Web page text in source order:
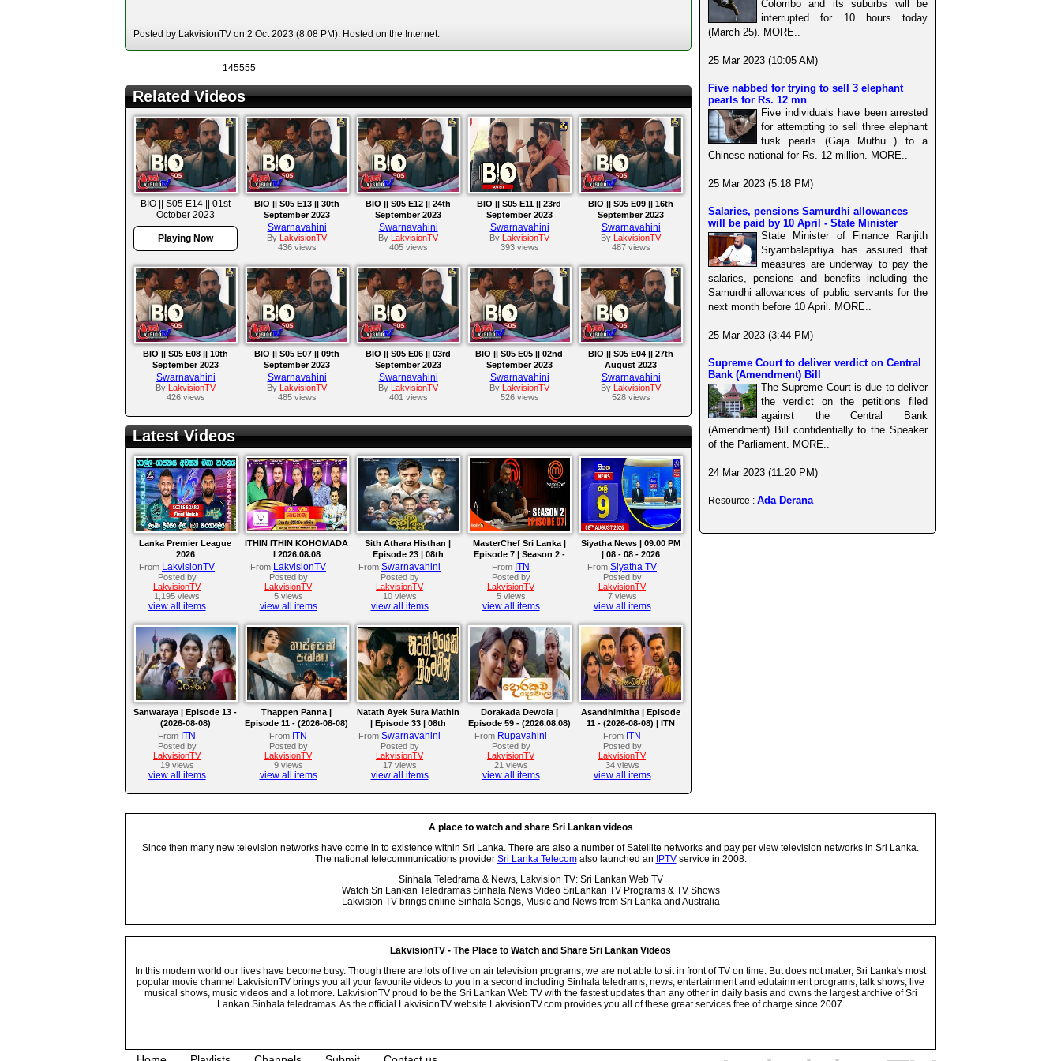
Posted by LakvisionTV on 2 Oct 2023 (8:08 PM). Hosted on the Internet.
145555
Related Videos
BIO || S05 E14 || 01st
October 2023
Playing Now
BIO || S05 E13 || 30th
September 2023
Swarnavahini
By LakvisionTV
436 views
BIO || S05 E12 || 24th
September 2023
Swarnavahini
By LakvisionTV
405 views
BIO || S05 E11 || 23rd
September 2023
Swarnavahini
By LakvisionTV
393 views
BIO || S05 E09 || 16th
September 2023
Swarnavahini
By LakvisionTV
487 views
BIO || S05 E08 || 10th
September 2023
Swarnavahini
By LakvisionTV
426 views
BIO || S05 E07 || 09th
September 2023
Swarnavahini
By LakvisionTV
485 views
BIO || S05 E06 || 03rd
September 2023
Swarnavahini
By LakvisionTV
401 views
BIO || S05 E05 || 02nd
September 2023
Swarnavahini
By LakvisionTV
526 views
BIO || S05 E04 || 27th
August 2023
Swarnavahini
By LakvisionTV
528 views
Latest Videos
Lanka Premier League
2026
From LakvisionTV
Posted by
LakvisionTV
1,195 views
view all items
ITHIN ITHIN KOHOMADA
I 2026.08.08
From LakvisionTV
Posted by
LakvisionTV
5 views
view all items
Sith Athara Histhan |
Episode 23 | 08th
August 2026
From Swarnavahini
Posted by
LakvisionTV
10 views
view all items
MasterChef Sri Lanka |
Episode 7 | Season 2 -
The Ultimate Pressure
Test!
From ITN
Posted by
LakvisionTV
5 views
view all items
Siyatha News | 09.00 PM
| 08 - 08 - 2026
From Siyatha TV
Posted by
LakvisionTV
7 views
view all items
Sanwaraya | Episode 13 -
(2026-08-08)
From ITN
Posted by
LakvisionTV
19 views
view all items
Thappen Panna |
Episode 11 - (2026-08-08)
From ITN
Posted by
LakvisionTV
9 views
view all items
Natath Ayek Sura Mathin
| Episode 33 | 08th
August 2026
From Swarnavahini
Posted by
LakvisionTV
17 views
view all items
Dorakada Dewola |
Episode 59 - (2026.08.08)
From Rupavahini
Posted by
LakvisionTV
21 views
view all items
Asandhimitha | Episode
11 - (2026-08-08) | ITN
From ITN
Posted by
LakvisionTV
34 views
view all items
Colombo and its suburbs will be
interrupted for 10 hours today
(March 25). MORE..
25 Mar 2023 (10:05 AM)
Five nabbed for trying to sell 3 elephant
pearls for Rs. 12 mn
Five individuals have been arrested
for attempting to sell three elephant
tusk pearls (Gaja Muthu ) to a
Chinese national for Rs. 12 million. MORE..
25 Mar 2023 (5:18 PM)
Salaries, pensions Samurdhi allowances
will be paid by 10 April - State Minister
State Minister of Finance Ranjith
Siyambalapitiya has assured that
measures are underway to pay the
salaries, pensions and benefits including the
Samurdhi allowances of public servants for the
next month before 10 April. MORE..
25 Mar 2023 (3:44 PM)
Supreme Court to deliver verdict on Central
Bank (Amendment) Bill
The Supreme Court is due to deliver
the verdict on the petitions filed
against the Central Bank
(Amendment) Bill confidentially to the Speaker
of the Parliament. MORE..
24 Mar 2023 (11:20 PM)
Resource : Ada Derana
A place to watch and share Sri Lankan videos
Since then many new television networks have come in to existence within Sri Lanka. There are also a number of Satellite networks and pay per view television networks in Sri Lanka.
The national telecommunications provider Sri Lanka Telecomalso launched an IPTVservice in 2008.
Sinhala Teledrama & News, Lakvision TV: Sri Lankan Web TV
Watch Sri Lankan Teledramas Sinhala News Video SriLankan TV Programs & TV Shows
Lakvision TV brings online Sinhala Songs, Music and News from Sri Lanka and Australia
LakvisionTV - The Place to Watch and Share Sri Lankan Videos
In this modern world our lives have become busy. Though there are lots of live on air television programs, we are not able to sit in front of TV on time. But does not matter, Sri Lanka's most
popular movie channel LakvisionTV brings you all your favourite videos to you in a second including Sinhala teledrams, news, entertainment and edutainment programs, talk shows, live
musical shows, music videos and a lot more. LakvisionTV proud to be the Sri Lankan Web TV with the fastest updates than any other in daily basis and owns the largest archive of Sri
Lankan Sinhala teledramas. As the official LakvisionTV website LakvisionTV.com provides you all of these great services free of charge since 2007.